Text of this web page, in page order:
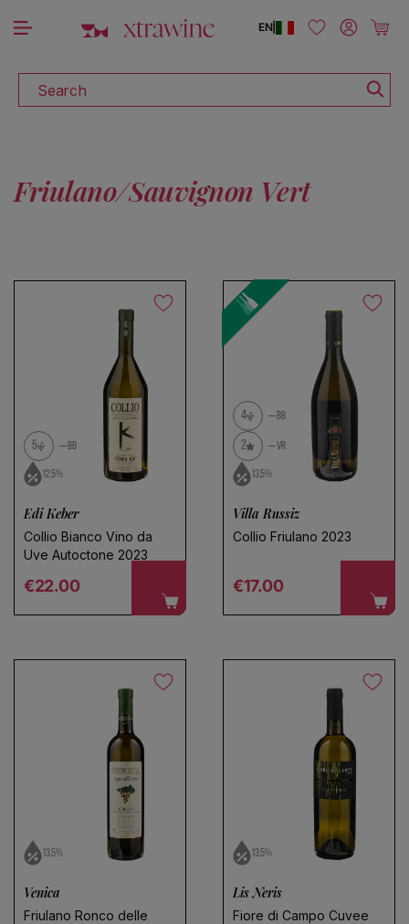
Skip to content
Search
|
EN Log in Cart
Friulano/Sauvignon Vert
No products found
Use fewer filters orremove all
5 BB
12.5%
Edi Keber
Collio Bianco Vino da
Uve Autoctone 2023
Regular price
€22.00
4 BB
2 VR
13.5%
Villa Russiz
Collio Friulano 2023
Regular price
€17.00
13.5%
Venica
Friulano Ronco delle
13.5%
Lis Neris
Fiore di Campo Cuvee